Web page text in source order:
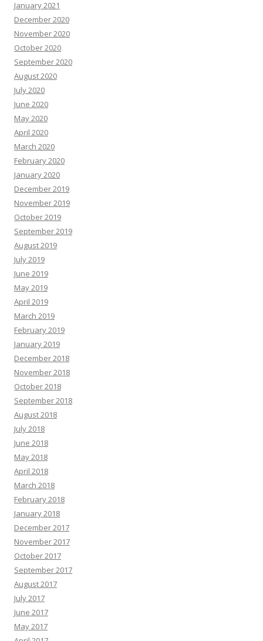
January 2021
December 2020
November 2020
October 2020
September 2020
August 2020
July 2020
June 2020
May 2020
April 2020
March 2020
February 2020
January 2020
December 2019
November 2019
October 2019
September 2019
August 2019
July 2019
June 2019
May 2019
April 2019
March 2019
February 2019
January 2019
December 2018
November 2018
October 2018
September 2018
August 2018
July 2018
June 2018
May 2018
April 2018
March 2018
February 2018
January 2018
December 2017
November 2017
October 2017
September 2017
August 2017
July 2017
June 2017
May 2017